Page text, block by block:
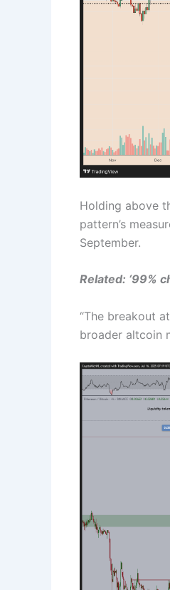
Holding above
pattern’s
September.
Related: ‘99%
“The breakout
broader altcoin